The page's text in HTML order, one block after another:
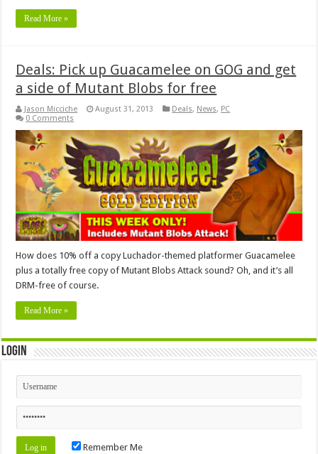
Read More »
Deals: Pick up Guacamelee on GOG and get
a side of Mutant Blobs for free
Jason Micciche August 31, 2013 Deals, News, PC
0 Comments
How does 10% off a copy Luchador-themed platformer Guacamelee
plus a totally free copy of Mutant Blobs Attack sound? Oh, and it’s all
DRM-free of course.
Read More »
Login
Remember Me